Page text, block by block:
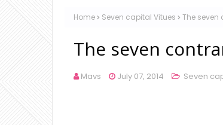
Home Seven capital Vitues The seven
The seven
Mavs July 07, 2014 Seven